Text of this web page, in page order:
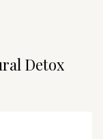
Detox